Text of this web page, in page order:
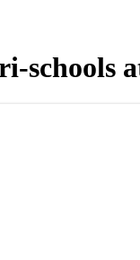
schools